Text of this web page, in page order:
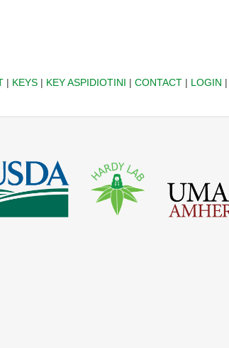
| KEYS| KEY ASPIDIOTINI | CONTACT| LOGIN |